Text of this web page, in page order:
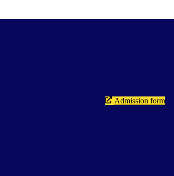
Admission form